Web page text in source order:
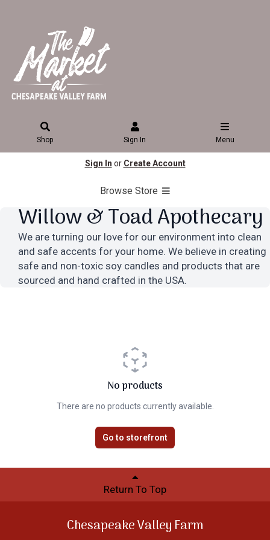
Shop Sign In Menu
Sign In or Create Account
Browse Store
Willow & Toad Apothecary
We are turning our love for our environment into clean
and safe accents for your home. We believe in creating
safe and non-toxic soy candles and products that are
sourced and hand crafted in the USA.
No products
There are no products currently available.
Go to storefront
Return To Top
Chesapeake Valley Farm